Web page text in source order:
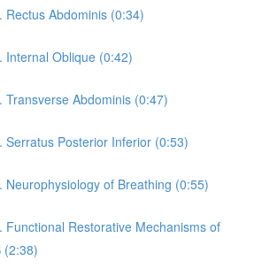
Rectus Abdominis (0:34)
Internal Oblique (0:42)
Transverse Abdominis (0:47)
Serratus Posterior Inferior (0:53)
Neurophysiology of Breathing (0:55)
Functional Restorative Mechanisms of
(2:38)